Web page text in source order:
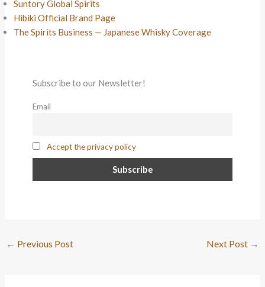
Suntory Global Spirits
Hibiki Official Brand Page
The Spirits Business — Japanese Whisky Coverage
Subscribe to our Newsletter!
Email
Accept the privacy policy
← Previous Post Next Post →